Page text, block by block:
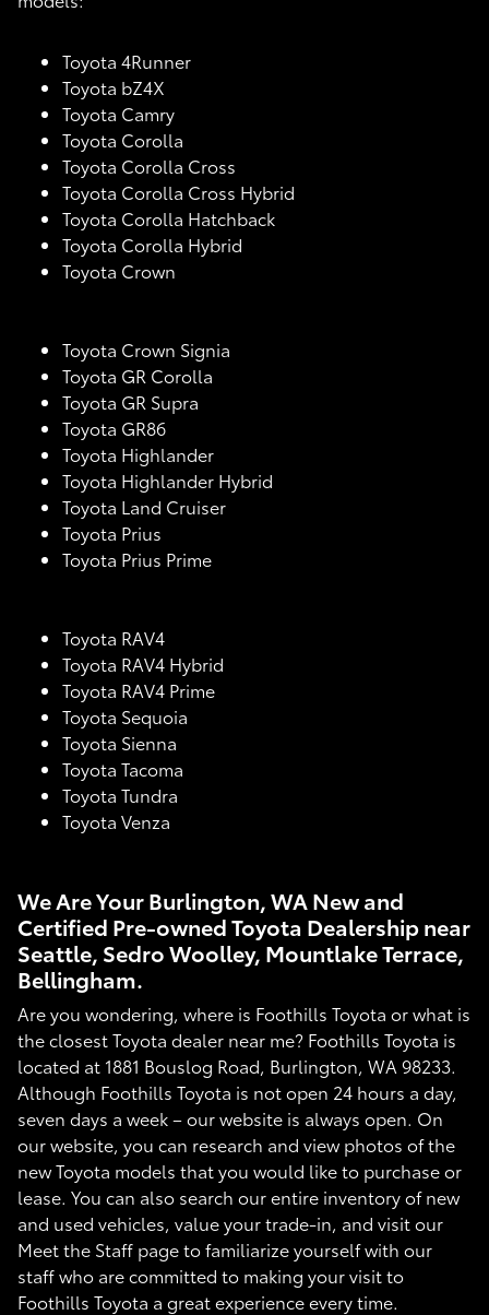
Toyota 4Runner
Toyota bZ4X
Toyota Camry
Toyota Corolla
Toyota Corolla Cross
Toyota Corolla Cross Hybrid
Toyota Corolla Hatchback
Toyota Corolla Hybrid
Toyota Crown
Toyota Crown Signia
Toyota GR Corolla
Toyota GR Supra
Toyota GR86
Toyota Highlander
Toyota Highlander Hybrid
Toyota Land Cruiser
Toyota Prius
Toyota Prius Prime
Toyota RAV4
Toyota RAV4 Hybrid
Toyota RAV4 Prime
Toyota Sequoia
Toyota Sienna
Toyota Tacoma
Toyota Tundra
Toyota Venza
We Are Your Burlington, WA New and
Certified Pre-owned Toyota Dealership near
Seattle, Sedro Woolley, Mountlake Terrace,
Bellingham.
Are you wondering, where is Foothills Toyota or what is
the closest Toyota dealer near me? Foothills Toyota is
located at 1881 Bouslog Road, Burlington, WA 98233.
Although Foothills Toyota is not open 24 hours a day,
seven days a week – our website is always open. On
our website, you can research and view photos of the
new Toyota models that you would like to purchase or
lease. You can also search our entire inventory of new
and used vehicles, value your trade-in, and visit our
Meet the Staff page to familiarize yourself with our
staff who are committed to making your visit to
Foothills Toyota a great experience every time.